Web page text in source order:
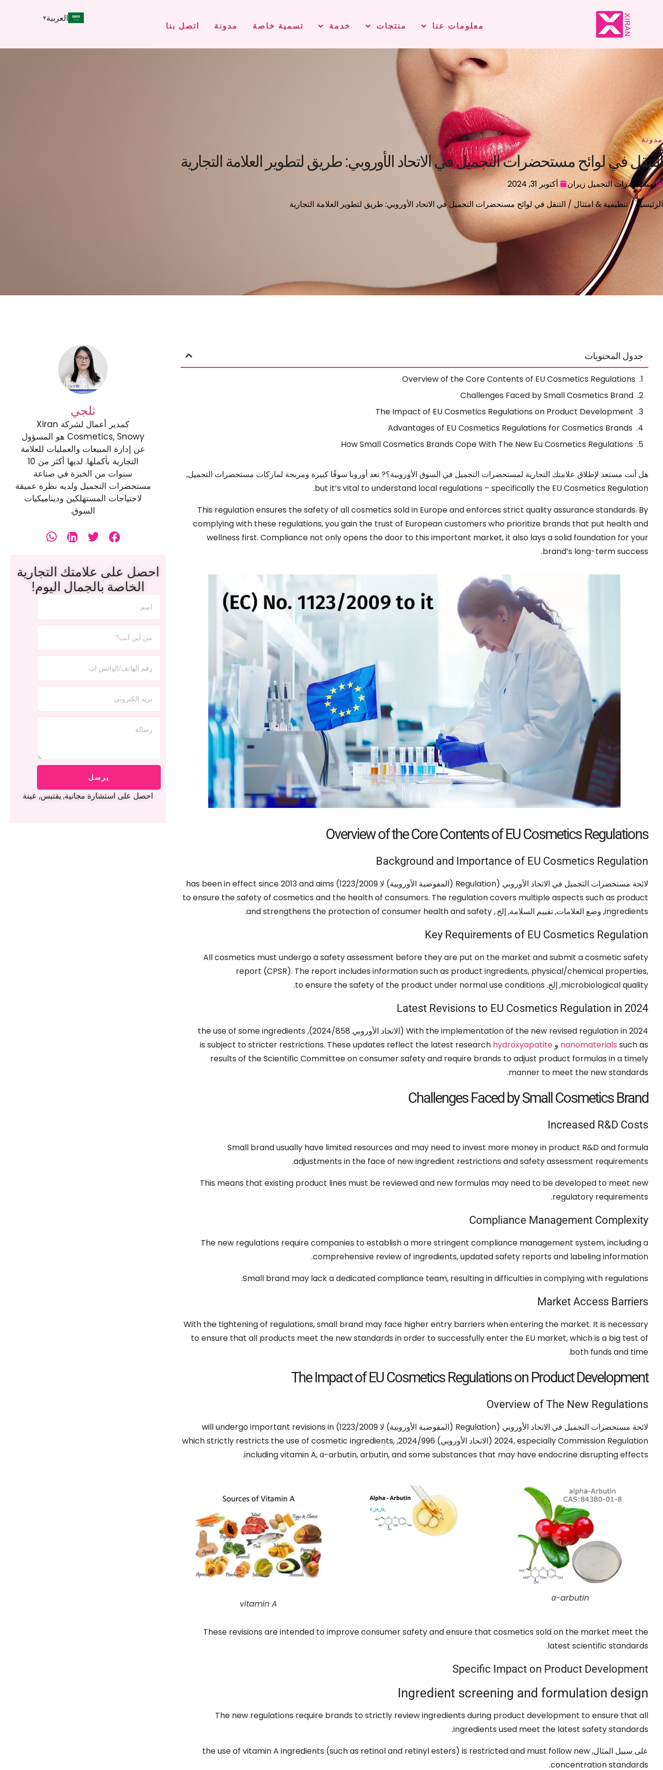
معلومات عنا منتجات خدمة تسمية خاصة مدونة اتصل بنا
العربية
مدونة
التنقل في لوائح مستحضرات التجميل في الاتحاد الأوروبي: طريق لتطوير العلامة التجارية
مستحضرات التجميل زيران
أكتوبر 31, 2024
الرئيسية/تنظيمية & امتثال/ التنقل في لوائح مستحضرات التجميل في الاتحاد الأوروبي: طريق لتطوير العلامة التجارية
جدول المحتويات
Overview of the Core Contents of EU Cosmetics Regulations
Challenges Faced by Small Cosmetics Brand
The Impact of EU Cosmetics Regulations on Product Development
Advantages of EU Cosmetics Regulations for Cosmetics Brands
How Small Cosmetics Brands Cope With The New Eu Cosmetics Regulations
هل أنت مستعد لإطلاق علامتك التجارية لمستحضرات التجميل في السوق الأوروبية؟? تعد أوروبا سوقًا كبيرة ومربحة لماركات مستحضرات التجميل,
but it’s vital to understand local regulations – specifically the EU Cosmetics Regulation
.
This regulation ensures the safety of all cosmetics sold in Europe and enforces strict quality assurance standards. By
complying with these regulations,you gain the trust of European customers who prioritize brands that put health and
wellness first. Compliance not only opens the door to this important market,it also lays a solid foundation for your
brand’s long-term success
.
Overview of the Core Contents of EU Cosmetics Regulations
Background and Importance of EU Cosmetics Regulation
لائحة مستحضرات التجميل في الاتحاد الأوروبي (Regulation (المفوضية الأوروبية) لا 1223/2009) has been in effect since2013and aims
to ensure the safety of cosmetics and the health of consumers. The regulation covers multiple aspects such as product
ingredients, وضع العلامات, تقييم السلامة, إلخ.,and strengthens the protection of consumer health and safety
.
Key Requirements of EU Cosmetics Regulation
All cosmetics must undergo a safety assessment before they are put on the market and submit a cosmetic safety
report (CPSR). The report includes information such as product ingredients, physical/chemical properties,
microbiological quality, إلخ. to ensure the safety of the product under normal use conditions
.
Latest Revisions to EU Cosmetics Regulation in 2024
With the implementation of the new revised regulation in2024 (الاتحاد الأوروبي 2024/858),
the use of some ingredients
such as
nanomaterials و hydroxyapatite
is subject to stricter restrictions. These updates reflect the latest research
results of the Scientific Committee on consumer safety and require brands to adjust product formulas in a timely
manner to meet the new standards
.
Challenges Faced by Small Cosmetics Brand
Increased R&D Costs
Small brand usually have limited resources and may need to invest more money in product R&D and formula
adjustments in the face of new ingredient restrictions and safety assessment requirements
.
This means that existing product lines must be reviewed and new formulas may need to be developed to meet new
regulatory requirements
.
Compliance Management Complexity
The new regulations require companies to establish a more stringent compliance management system,including a
comprehensive review of ingredients,updated safety reports and labeling information
.
Small brand may lack a dedicated compliance team, resulting in difficulties in complying with regulations
.
Market Access Barriers
With the tightening of regulations,small brand may face higher entry barriers when entering the market. It is necessary
to ensure that all products meet the new standards in order to successfully enter the EU market,which is a big test of
both funds and time
.
The Impact of EU Cosmetics Regulations on Product Development
Overview of The New Regulations
لائحة مستحضرات التجميل في الاتحاد الأوروبي (Regulation (المفوضية الأوروبية) لا 1223/2009)
will undergo important revisions in
2024,especially Commission Regulation (الاتحاد الأوروبي) 2024/996, which strictly restricts the use of cosmetic ingredients,
including vitamin A,α-arbutin,arbutin,and some substances that may have endocrine disrupting effects
.
α-arbutin
vitamin A
These revisions are intended to improve consumer safety and ensure that cosmetics sold on the market meet the
latest scientific standards
.
Specific Impact on Product Development
Ingredient screening and formulation design
The new regulations require brands to strictly review ingredients during product development to ensure that all
ingredients used meet the latest safety standards
.
على سبيل المثال,
the use of vitamin A ingredients (such as retinol and retinyl esters) is restricted and must follow new
concentration standards
.
ثلجي
كمدير أعمال لشركة Xiran
Cosmetics, Snowy هو المسؤول
عن إدارة المبيعات والعمليات للعلامة
التجارية بأكملها. لديها أكثر من 10
سنوات من الخبرة في صناعة
مستحضرات التجميل ولديه نظرة عميقة
لاحتياجات المستهلكين وديناميكيات
السوق.
احصل على علامتك التجارية
الخاصة بالجمال اليوم!
يرسل
احصل على استشارة مجانية, يقتبس, عينة